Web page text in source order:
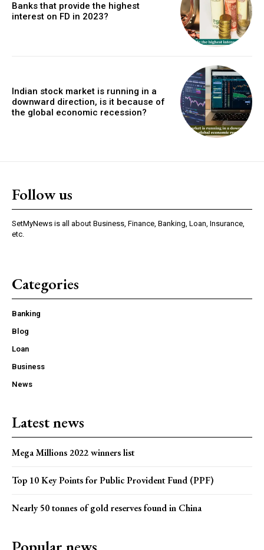
Banks that provide the highest
interest on FD in 2023?
Indian stock market is running in a
downward direction, is it because of
the global economic recession?
Follow us
SetMyNews is all about Business, Finance, Banking, Loan, Insurance,
etc.
Categories
Banking
Blog
Loan
Business
News
Latest news
Mega Millions 2022 winners list
Top 10 Key Points for Public Provident Fund (PPF)
Nearly 50 tonnes of gold reserves found in China